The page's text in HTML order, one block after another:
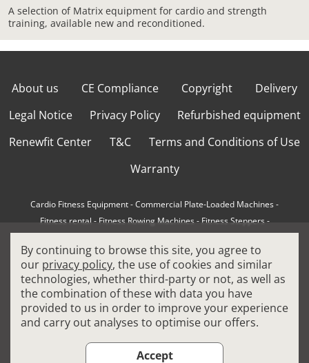
A selection of Matrix equipment for cardio and strength
training, available new and reconditioned.
About us CE Compliance Copyright
Delivery
Legal Notice
Privacy Policy
Refurbished equipment
Renewfit Center
T&C
Terms and Conditions of Use
Warranty
Cardio Fitness Equipment-Commercial Plate-Loaded Machines-
Fitness rental-Fitness Rowing Machines-Fitness Steppers-
How to choose a professional treadmill-Indoor Cycling Bikes
Matrix Fitness Equipment-Precor Fitness Equipment -
Professional FitPacks- Professional Strength Machines-
Reconditioned Gym Equipment-Refurbished Ellipticals-
Refurbished Life Fitness-Sports Equipment-
Treadmills
By continuing to browse this site, you agree to
our privacy policy, the use of cookies and similar
technologies, whether third-party or not, as well as
the combination of these with data you have
provided to us in order to improve your experience
and carry out analyses to optimise our offers.
Accept